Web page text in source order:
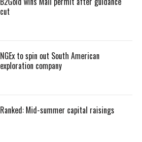
cut
NGEx to spin out South American
exploration company
Ranked: Mid-summer capital raisings